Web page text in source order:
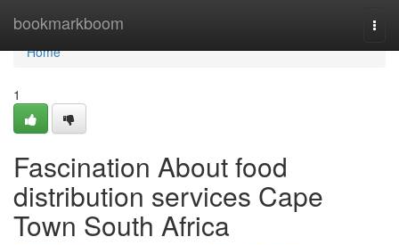
bookmarkboom
Home
Home
1
Fascination About food
distribution services Cape
Town South Africa